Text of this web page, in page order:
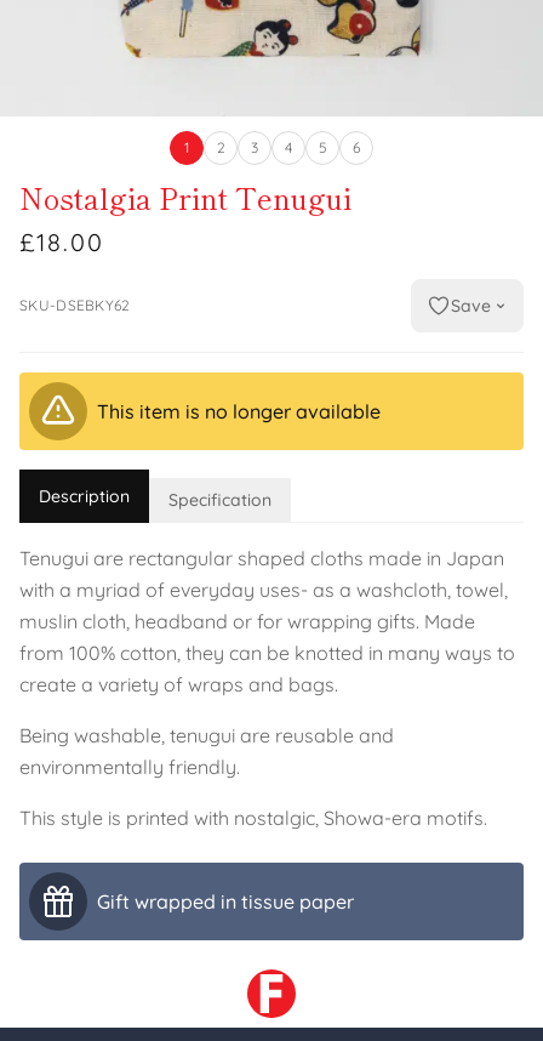
1 2 3 4 5 6
Nostalgia Print Tenugui
£18.00
SKU-DSEBKY62 Save
This item is no longer available
Description Specification
Tenugui are rectangular shaped cloths made in Japan
with a myriad of everyday uses- as a washcloth, towel,
muslin cloth, headband or for wrapping gifts. Made
from 100% cotton, they can be knotted in many ways to
create a variety of wraps and bags.
Being washable, tenugui are reusable and
environmentally friendly.
This style is printed with nostalgic, Showa-era motifs.
Gift wrapped in tissue paper